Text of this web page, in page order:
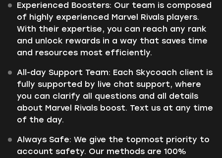
Experienced Boosters: Our team is composed
of highly experienced Marvel Rivals players.
With their expertise, you can reach any rank
and unlock rewards in a way that saves time
and resources most efficiently.
All-day Support Team: Each Skycoach client is
fully supported by live chat support, where
you can clarify all questions and all details
about Marvel Rivals boost. Text us at any time
of the day.
Always Safe: We give the topmost priority to
account safety. Our methods are 100%